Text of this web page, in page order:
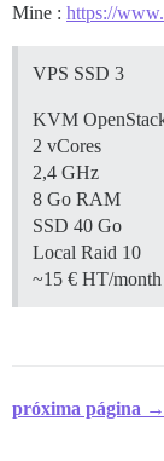
Mine : https://
VPS SSD 3
KVM
2 vCores
2,4 GHz
8 Go RAM
SSD 40 Go
Local Raid 10
~15 € HT/month
próxima página →